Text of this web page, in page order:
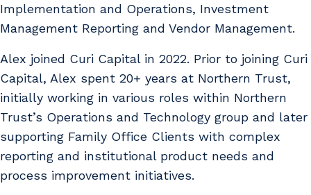
Implementation and Operations, Investment
Management Reporting and Vendor Management.
Alex joined Curi Capital in 2022. Prior to joining Curi
Capital, Alex spent 20+ years at Northern Trust,
initially working in various roles within Northern
Trust’s Operations and Technology group and later
supporting Family Office Clients with complex
reporting and institutional product needs and
process improvement initiatives.